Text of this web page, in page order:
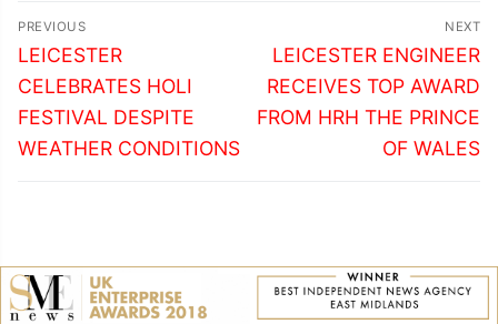
Post
navigation
PREVIOUS
Previous
post:
LEICESTER
CELEBRATES HOLI
FESTIVAL DESPITE
WEATHER CONDITIONS
NEXT
Next
post:
LEICESTER ENGINEER
RECEIVES TOP AWARD
FROM HRH THE PRINCE
OF WALES